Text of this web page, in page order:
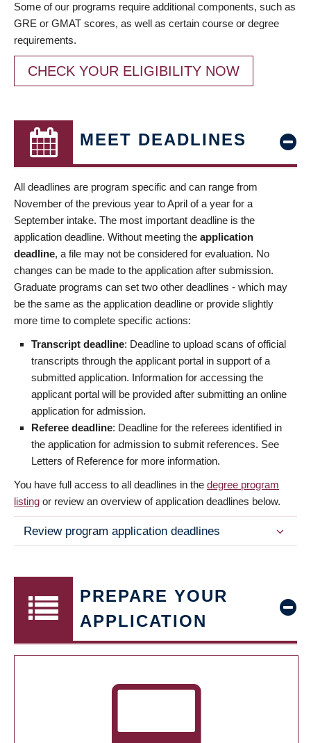
Some of our programs require additional components, such as
GRE or GMAT scores, as well as certain course or degree
requirements.
CHECK YOUR ELIGIBILITY NOW
MEET DEADLINES
All deadlines are program specific and can range from
November of the previous year to April of a year for a
September intake. The most important deadline is the
application deadline. Without meeting the application
deadline, a file may not be considered for evaluation. No
changes can be made to the application after submission.
Graduate programs can set two other deadlines - which may
be the same as the application deadline or provide slightly
more time to complete specific actions:
Transcript deadline: Deadline to upload scans of official
transcripts through the applicant portal in support of a
submitted application. Information for accessing the
applicant portal will be provided after submitting an online
application for admission.
Referee deadline: Deadline for the referees identified in
the application for admission to submit references. See
Letters of Reference for more information.
You have full access to all deadlines in the degree program
listing or review an overview of application deadlines below.
Review program application deadlines
PREPARE YOUR
APPLICATION